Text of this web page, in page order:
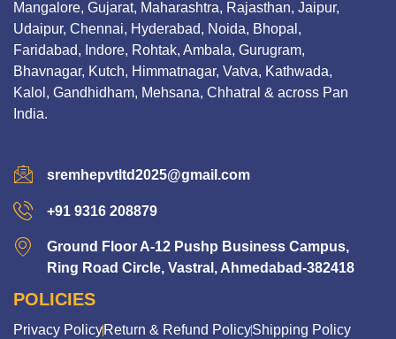
Mangalore, Gujarat, Maharashtra, Rajasthan, Jaipur,
Udaipur, Chennai, Hyderabad, Noida, Bhopal,
Faridabad, Indore, Rohtak, Ambala, Gurugram,
Bhavnagar, Kutch, Himmatnagar, Vatva, Kathwada,
Kalol, Gandhidham, Mehsana, Chhatral & across Pan
India.
sremhepvtltd2025@gmail.com
+91 9316 208879
Ground Floor A-12 Pushp Business Campus,
Ring Road Circle, Vastral, Ahmedabad-382418
POLICIES
Privacy PolicyReturn & Refund PolicyShipping Policy